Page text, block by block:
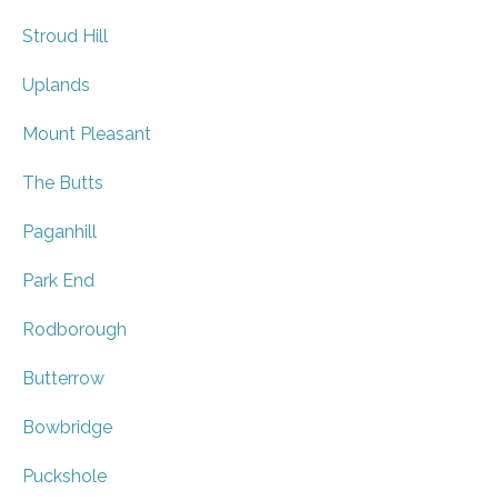
Stroud Hill
Uplands
Mount Pleasant
The Butts
Paganhill
Park End
Rodborough
Butterrow
Bowbridge
Puckshole